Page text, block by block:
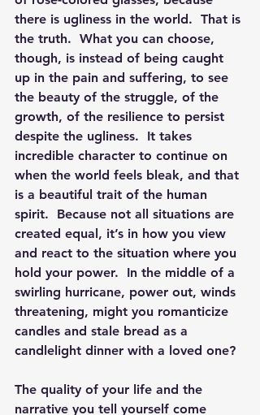
there is ugliness in the world.  That is
the truth.  What you can choose,
though, is instead of being caught
up in the pain and suffering, to see
the beauty of the struggle, of the
growth, of the resilience to persist
despite the ugliness.  It takes
incredible character to continue on
when the world feels bleak, and that
is a beautiful trait of the human
spirit.  Because not all situations are
created equal, it’s in how you view
and react to the situation where you
hold your power.  In the middle of a
swirling hurricane, power out, winds
threatening, might you romanticize
candles and stale bread as a
candlelight dinner with a loved one?
The quality of your life and the
narrative you tell yourself come